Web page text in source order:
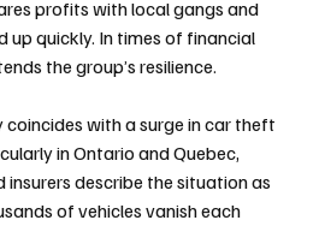
profits with local gangs and
up quickly. In times of financial
the group’s resilience.
with a surge in car theft
in Ontario and Quebec,
describe the situation as
of vehicles vanish each